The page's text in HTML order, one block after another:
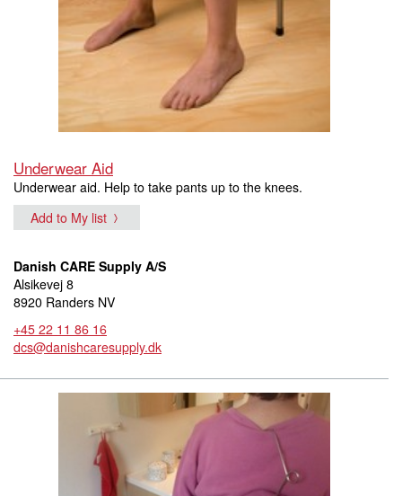
Underwear Aid
Underwear aid. Help to take pants up to the knees.
Add to My list
Danish CARE Supply A/S
Alsikevej 8
8920 Randers NV
+45 22 11 86 16
dcs@danishcaresupply.dk